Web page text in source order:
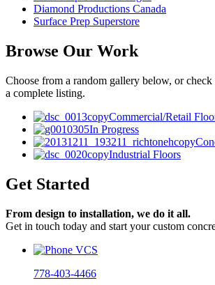
Diamond Productions Canada
Surface Prep Superstore
Browse Our Work
Choose from a random gallery below, or
a complete listing.
Commercial/Retail
In Progress
Industrial Floors
Get Started
From design to installation, we do it all.
Get in touch today and start your custom
778-403-4466